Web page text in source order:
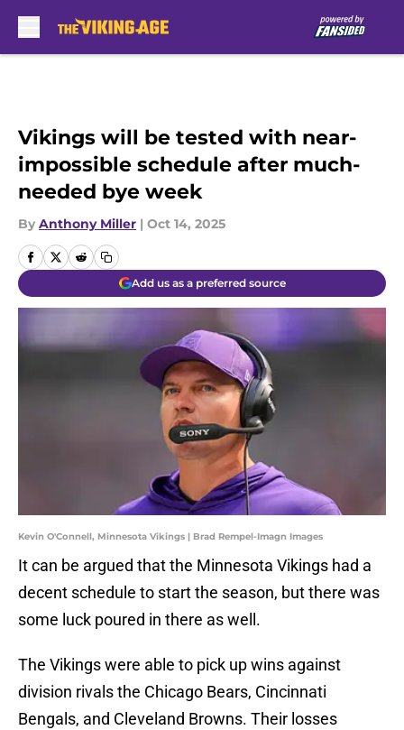
Vikings will be tested with near-
impossible schedule after much-
needed bye week
By Anthony Miller | Oct 14, 2025
Add us as a preferred source
Kevin O'Connell, Minnesota Vikings | Brad Rempel-Imagn Images
It can be argued that the Minnesota Vikings had a
decent schedule to start the season, but there was
some luck poured in there as well.
The Vikings were able to pick up wins against
division rivals the Chicago Bears, Cincinnati
Bengals, and Cleveland Browns. Their losses